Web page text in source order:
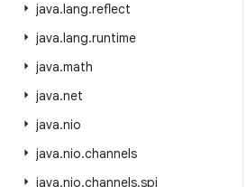
java.lang.reflect
java.lang.runtime
java.math
java.net
java.nio
java.nio.channels
java.nio.channels.spi